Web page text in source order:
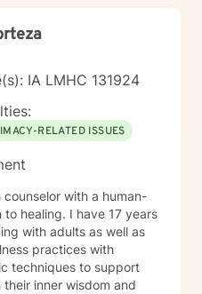
IA LMHC 131924
RELATED ISSUES
with a human-
healing. I have 17 years
with adults as well as
practices with
techniques to support
inner wisdom and